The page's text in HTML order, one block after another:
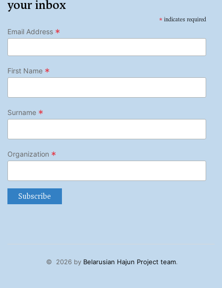
your inbox
* indicates required
Email Address *
First Name *
Surname *
Organization *
© 2026 by Belarusian Hajun Project team.